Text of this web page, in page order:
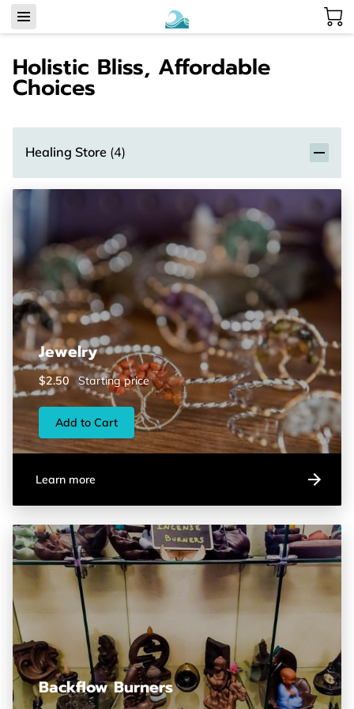
Holistic Bliss, Affordable
Choices
Healing Store (4)
Jewelry
$2.50 Starting price
Add to Cart
Learn more
Backflow Burners